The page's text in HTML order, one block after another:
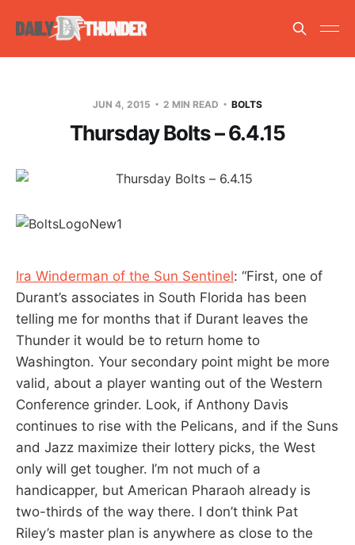
JUN 4, 2015 2 MIN READ BOLTS
Thursday Bolts – 6.4.15
Ira Winderman of the Sun Sentinel: “First, one of
Durant’s associates in South Florida has been
telling me for months that if Durant leaves the
Thunder it would be to return home to
Washington. Your secondary point might be more
valid, about a player wanting out of the Western
Conference grinder. Look, if Anthony Davis
continues to rise with the Pelicans, and if the Suns
and Jazz maximize their lottery picks, the West
only will get tougher. I’m not much of a
handicapper, but American Pharaoh already is
two-thirds of the way there. I don’t think Pat
Riley’s master plan is anywhere as close to the